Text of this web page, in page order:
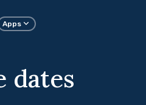
Apps
dates